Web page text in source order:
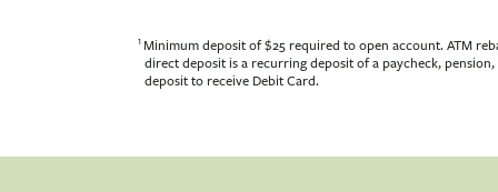
1 Minimum deposit of $25 required to open account. ATM
direct deposit is a recurring deposit of a paycheck,
deposit to receive Debit Card.